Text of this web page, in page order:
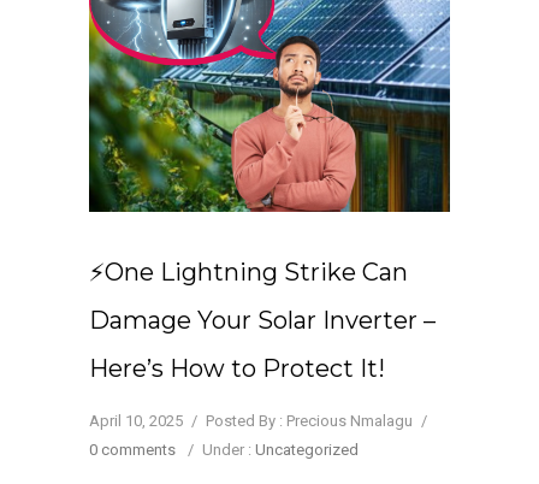
⚡One Lightning Strike Can
Damage Your Solar Inverter –
Here’s How to Protect It!
April 10, 2025 / Posted By : Precious Nmalagu /
0 comments
/ Under : Uncategorized